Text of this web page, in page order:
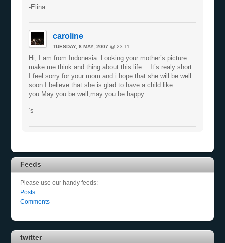
-Elina
caroline
TUESDAY, 8 MAY, 2007 @ 23:11
Hi, I am from Indonesia. Looking your mother’s picture
make me think and thing about this life… It’s realy short.
I feel sorry for your mom and i hope that she will be well
soon.I believe that she is glad to have a child like
you.May you be well,may you be happy
‘s
Feeds
Please use our handy feeds:
Posts
Comments
twitter